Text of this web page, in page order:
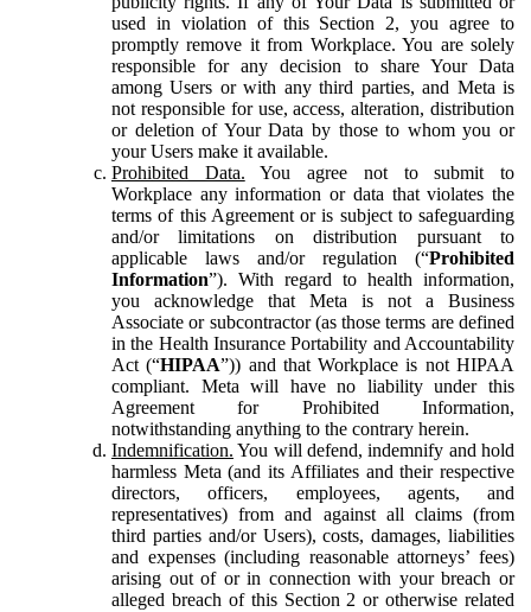
used in violation of this Section 2, you agree to
promptly remove it from Workplace. You are solely
responsible for any decision to share Your Data
among Users or with any third parties, and Meta is
not responsible for use, access, alteration, distribution
or deletion of Your Data by those to whom you or
your Users make it available.
Prohibited Data. You agree not to submit to
Workplace any information or data that violates the
terms of this Agreement or is subject to safeguarding
and/or limitations on distribution pursuant to
applicable laws and/or regulation (“Prohibited
Information”). With regard to health information,
you acknowledge that Meta is not a Business
Associate or subcontractor (as those terms are defined
in the Health Insurance Portability and Accountability
Act (“HIPAA”)) and that Workplace is not HIPAA
compliant. Meta will have no liability under this
Agreement for Prohibited Information,
notwithstanding anything to the contrary herein.
Indemnification. You will defend, indemnify and hold
harmless Meta (and its Affiliates and their respective
directors, officers, employees, agents, and
representatives) from and against all claims (from
third parties and/or Users), costs, damages, liabilities
and expenses (including reasonable attorneys’ fees)
arising out of or in connection with your breach or
alleged breach of this Section 2 or otherwise related